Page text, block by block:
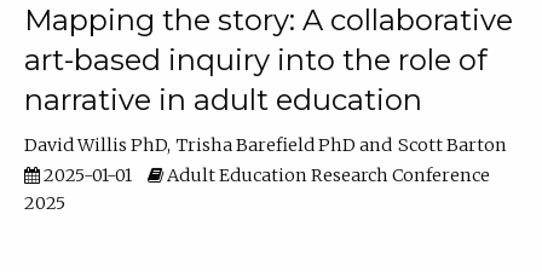
Mapping the story: A collaborative
art-based inquiry into the role of
narrative in adult education
David Willis PhD Trisha Barefield PhD
Scott Barton
2025-01-01
Adult Education Research Conference
2025